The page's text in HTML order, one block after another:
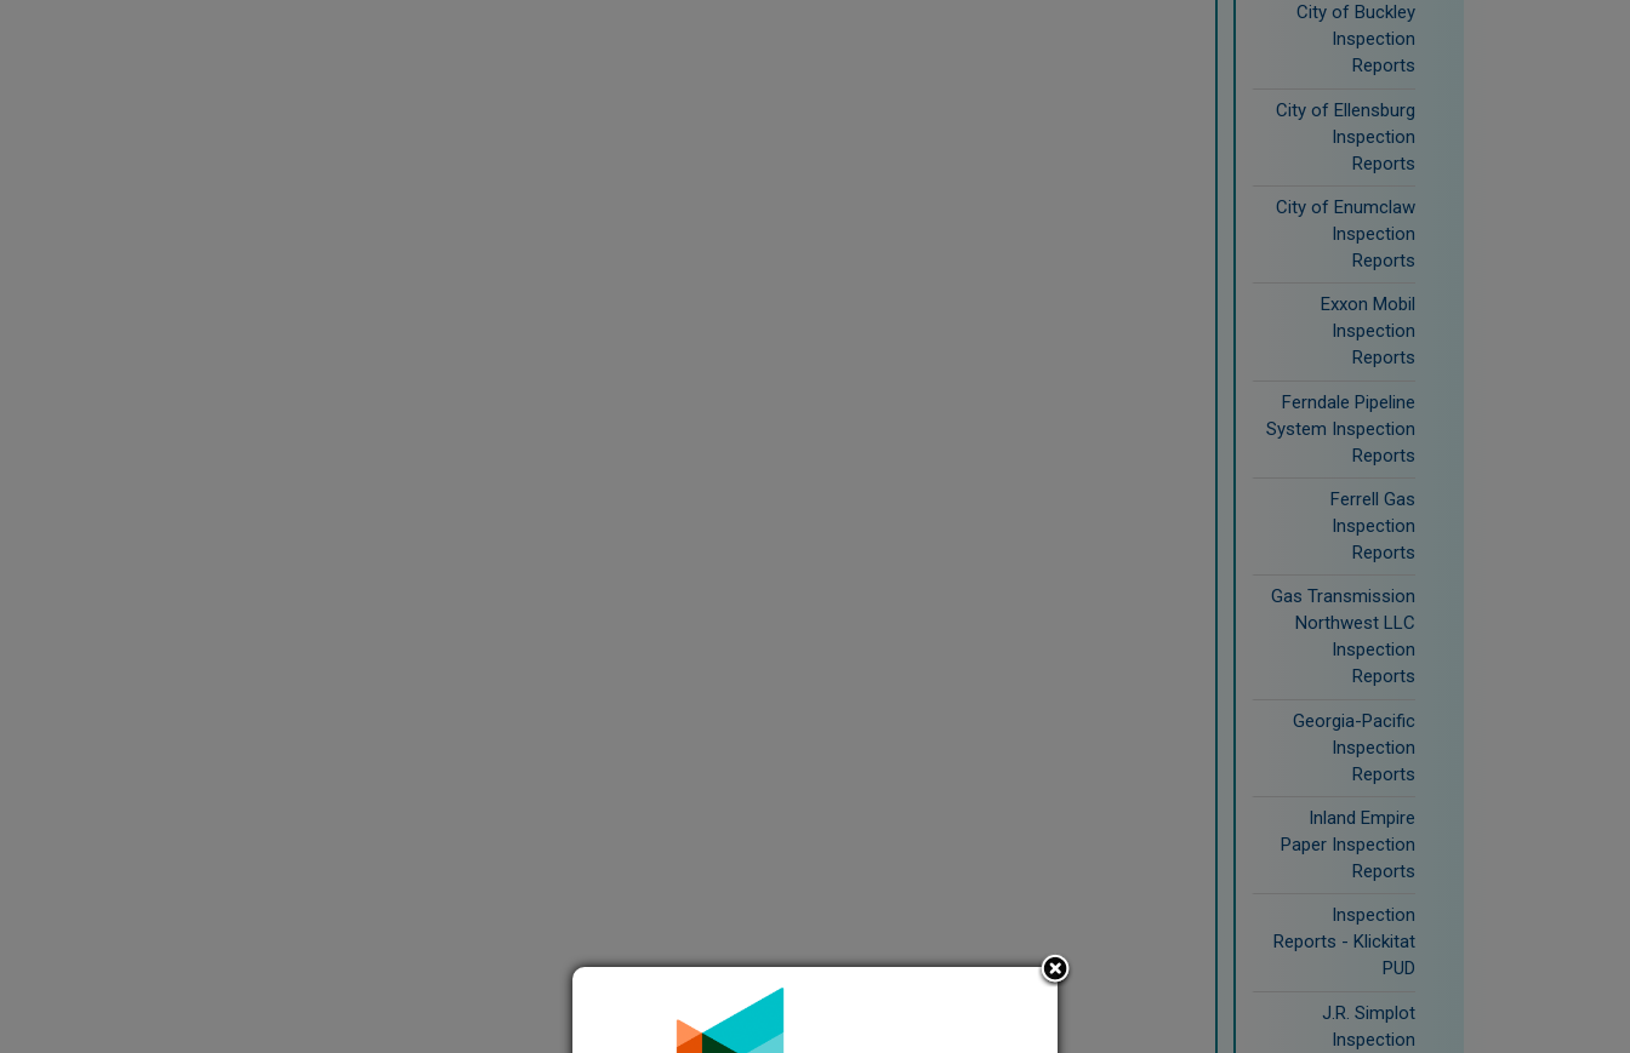
City of Buckley
Inspection
Reports
City of Ellensburg
Inspection
Reports
City of Enumclaw
Inspection
Reports
Exxon Mobil
Inspection
Reports
Ferndale Pipeline
System Inspection
Reports
Ferrell Gas
Inspection
Reports
Gas Transmission
Northwest LLC
Inspection
Reports
Georgia-Pacific
Inspection
Reports
Inland Empire
Paper Inspection
Reports
Inspection
Reports - Klickitat
PUD
J.R. Simplot
Inspection